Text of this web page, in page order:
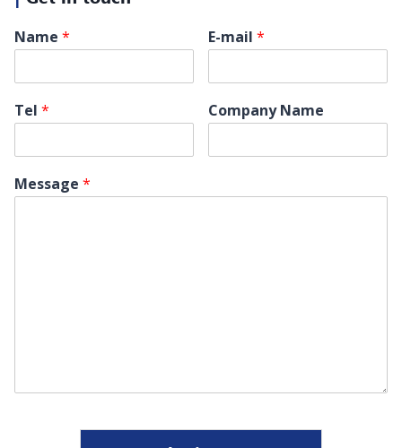
Name * E-mail*
Tel * Company Name
Message *